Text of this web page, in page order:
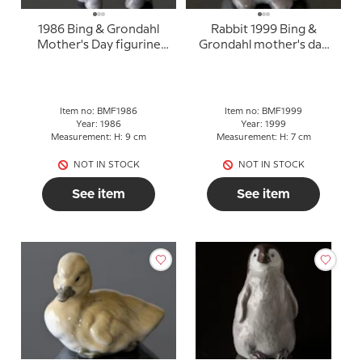
1986 Bing & Grondahl
Mother's Day figurine
Item no: BMF1986
Year: 1986
Measurement: H: 9 cm
NOT IN STOCK
See item
Rabbit 1999 Bing &
Grondahl mother's day
Item no: BMF1999
Year: 1999
Measurement: H: 7 cm
NOT IN STOCK
See item